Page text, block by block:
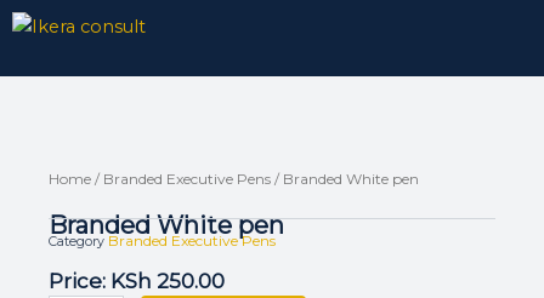
Skip
content
Home / Branded Executive Pens / Branded White pen
Branded White pen
Category Branded Executive Pens
Price: KSh 250.00